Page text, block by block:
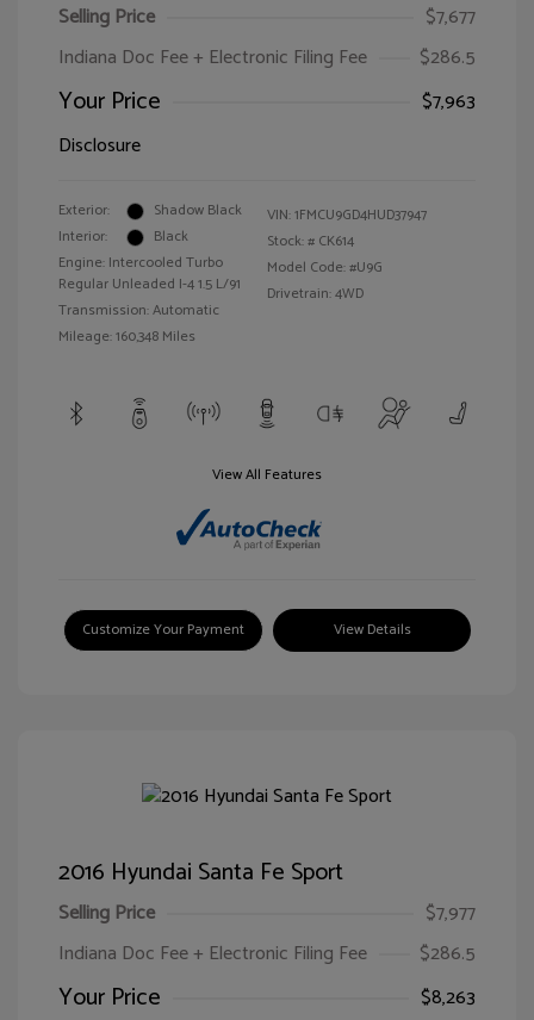
Selling Price
$7,677
Indiana Doc Fee + Electronic Filing Fee
$286.5
Your Price
$7,963
Disclosure
Exterior:
Shadow Black
Interior:
Black
Engine: Intercooled Turbo
Regular Unleaded I-4 1.5 L/91
Transmission: Automatic
Mileage: 160,348 Miles
VIN:1FMCU9GD4HUD37947
Stock: # CK614
Model Code: #U9G
Drivetrain: 4WD
View All Features
Customize Your Payment View Details
2016 Hyundai Santa Fe Sport
Selling Price
$7,977
Indiana Doc Fee + Electronic Filing Fee
$286.5
Your Price
$8,263